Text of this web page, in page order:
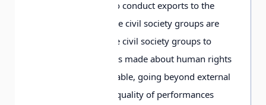
companies wishing to conduct exports to the
country in which these civil society groups are
based. Allowing these civil society groups to
weigh in on the claims made about human rights
would be highly valuable, going beyond external
audit to increase the quality of performances